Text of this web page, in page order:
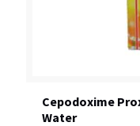
Cepodoxime
Water